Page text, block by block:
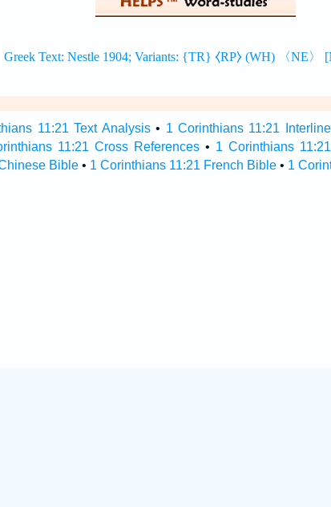
11:21 Text Analysis• 1 Corinthians 11:21
11:21 Cross References • 1 Corinthians
Bible• 1 Corinthians 11:21 French Bible• 1